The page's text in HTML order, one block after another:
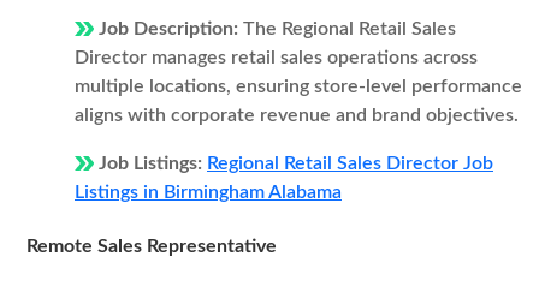
Job Description: The Regional Retail Sales
Director manages retail sales operations across
multiple locations, ensuring store-level performance
aligns with corporate revenue and brand objectives.
Job Listings: Regional Retail Sales Director Job
Listings in Birmingham Alabama
Remote Sales Representative